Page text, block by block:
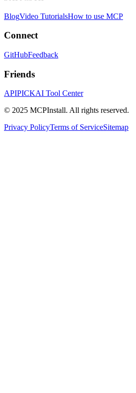
BlogVideo TutorialsHow to use MCP
Connect
GitHubFeedback
Friends
APIPICKAI Tool Center
© 2025 MCPInstall. All rights reserved.
Privacy PolicyTerms of ServiceSitemap